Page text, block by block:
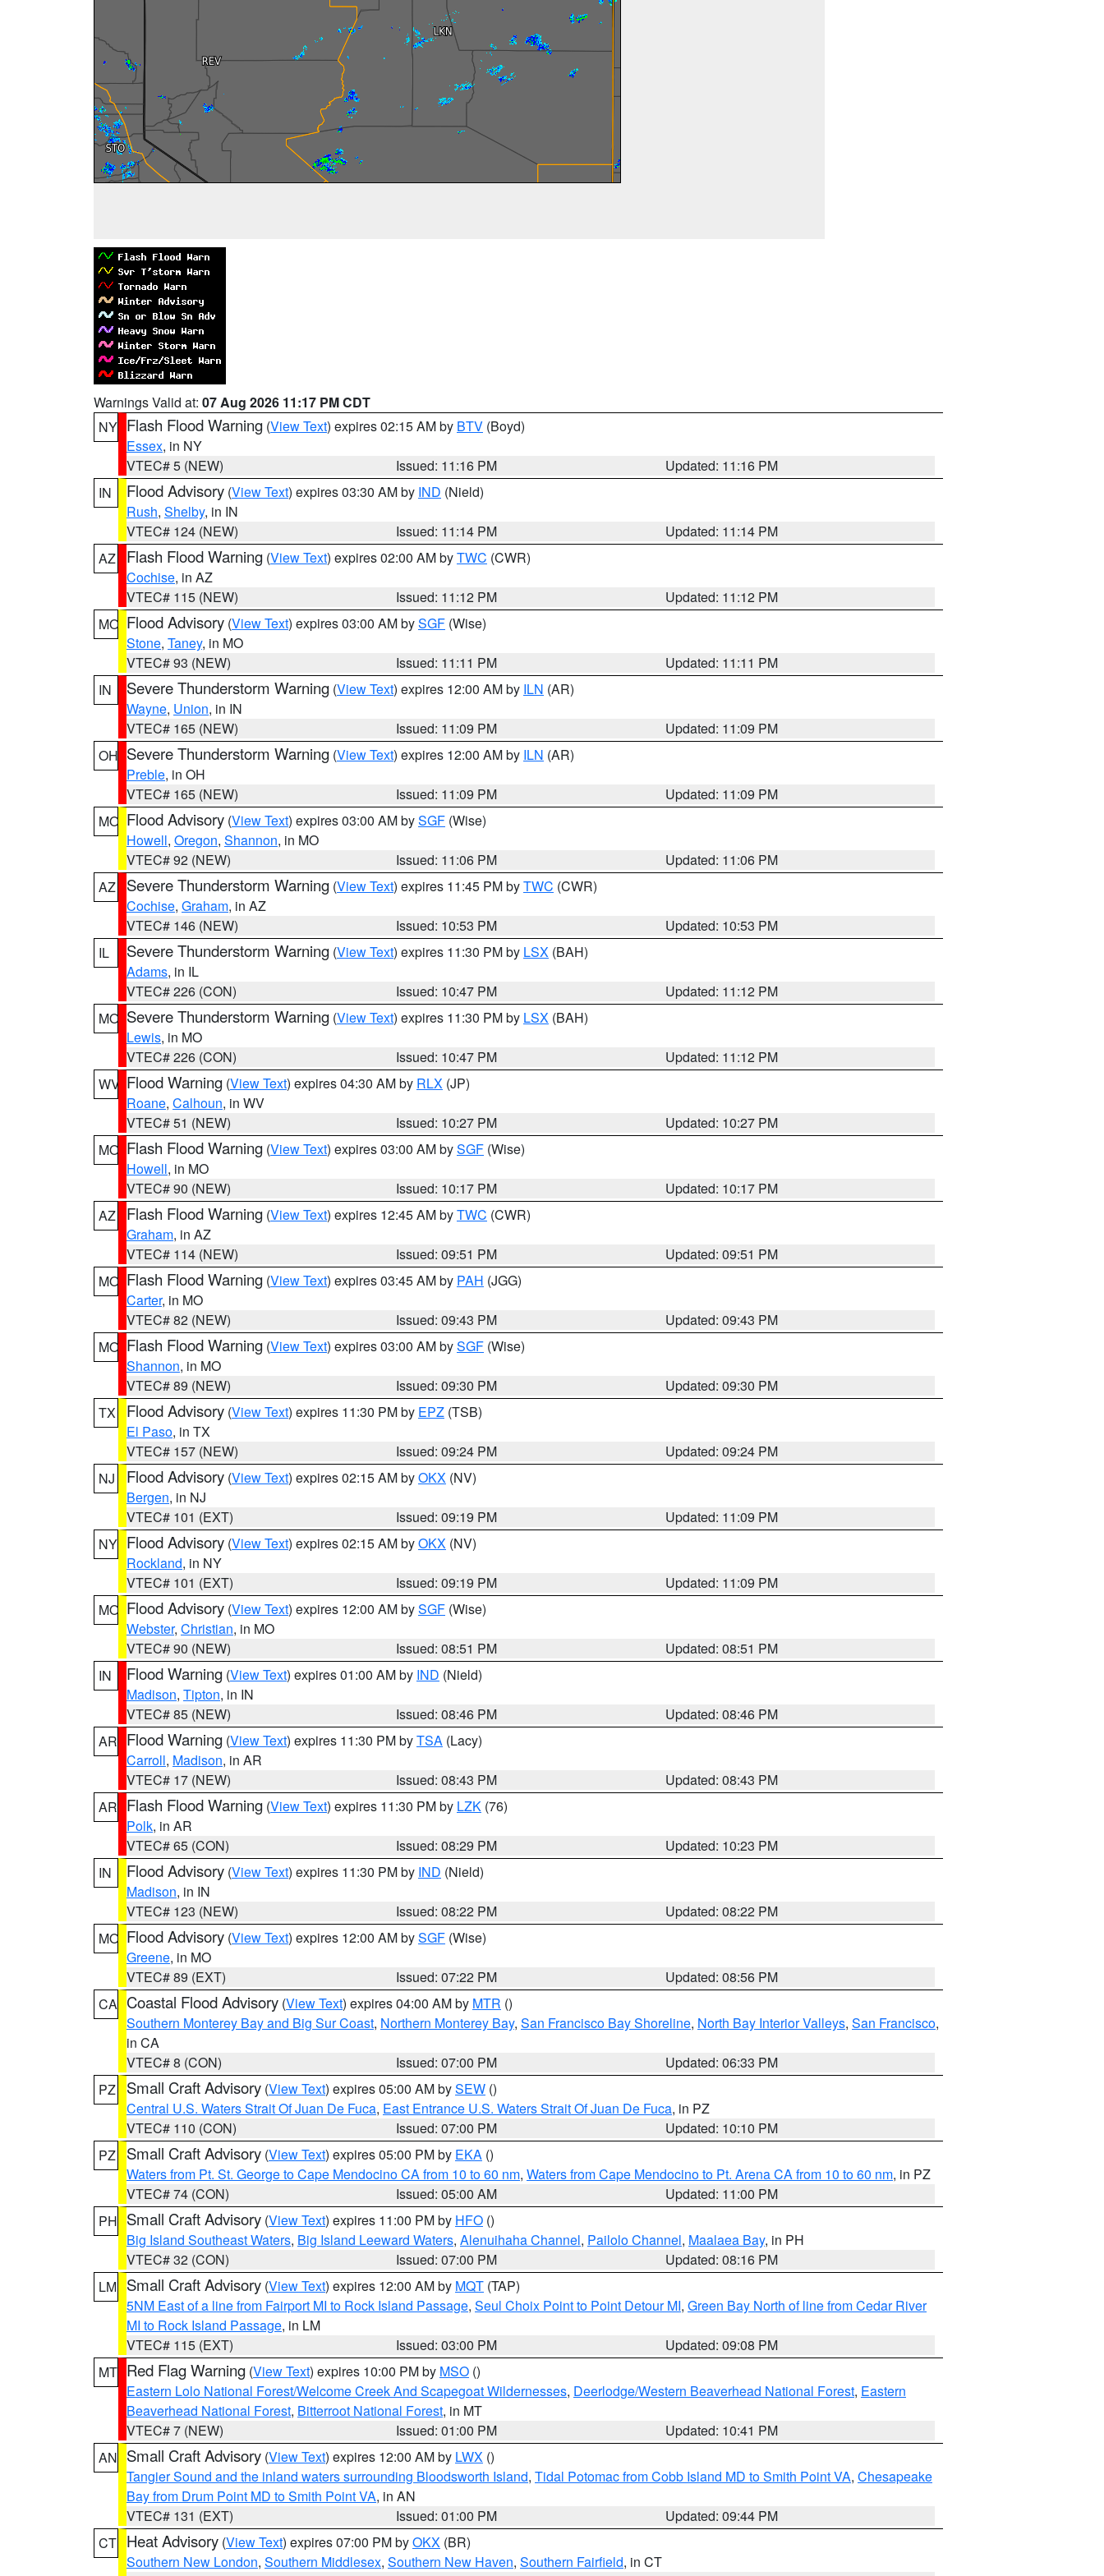
Warnings Valid at: 07 Aug 2026 11:17 PM CDT
NY Flash Flood Warning (View Text) expires 02:15 AM by BTV (Boyd)
Essex, in NY
VTEC# 5 (NEW)
Issued: 11:16 PM
Updated: 11:16 PM
IN
Flood Advisory (View Text) expires 03:30 AM by IND (Nield)
Rush, Shelby, in IN
VTEC# 124 (NEW)
Issued: 11:14 PM
Updated: 11:14 PM
AZ
Flash Flood Warning (View Text) expires 02:00 AM byTWC (CWR)
Cochise, in AZ
VTEC# 115 (NEW)
Issued: 11:12 PM
Updated: 11:12 PM
MO Flood Advisory (View Text) expires 03:00 AM bySGF (Wise)
Stone, Taney, in MO
VTEC# 93 (NEW)
Issued: 11:11 PM
Updated: 11:11 PM
IN
Severe Thunderstorm Warning (View Text) expires 12:00 AM by ILN (AR)
Wayne, Union, in IN
VTEC# 165 (NEW)
Issued: 11:09 PM
Updated: 11:09 PM
OH Severe Thunderstorm Warning (View Text) expires 12:00 AM by ILN (AR)
Preble, in OH
VTEC# 165 (NEW)
Issued: 11:09 PM
Updated: 11:09 PM
MO Flood Advisory (View Text) expires 03:00 AM bySGF (Wise)
Howell, Oregon, Shannon, in MO
VTEC# 92 (NEW)
Issued: 11:06 PM
Updated: 11:06 PM
AZ
Severe Thunderstorm Warning (View Text) expires 11:45 PM byTWC (CWR)
Cochise, Graham, in AZ
VTEC# 146 (NEW)
Issued: 10:53 PM
Updated: 10:53 PM
IL
Severe Thunderstorm Warning (View Text) expires 11:30 PM by LSX (BAH)
Adams, in IL
VTEC# 226 (CON)
Issued: 10:47 PM
Updated: 11:12 PM
MO Severe Thunderstorm Warning (View Text) expires 11:30 PM by LSX (BAH)
Lewis, in MO
VTEC# 226 (CON)
Issued: 10:47 PM
Updated: 11:12 PM
WV Flood Warning (View Text) expires 04:30 AM by RLX (JP)
Roane, Calhoun, in WV
VTEC# 51 (NEW)
Issued: 10:27 PM
Updated: 10:27 PM
MO Flash Flood Warning (View Text) expires 03:00 AM bySGF (Wise)
Howell, in MO
VTEC# 90 (NEW)
Issued: 10:17 PM
Updated: 10:17 PM
AZ
Flash Flood Warning (View Text) expires 12:45 AM byTWC (CWR)
Graham, in AZ
VTEC# 114 (NEW)
Issued: 09:51 PM
Updated: 09:51 PM
MO Flash Flood Warning (View Text) expires 03:45 AM by PAH (JGG)
Carter, in MO
VTEC# 82 (NEW)
Issued: 09:43 PM
Updated: 09:43 PM
MO Flash Flood Warning (View Text) expires 03:00 AM bySGF (Wise)
Shannon, in MO
VTEC# 89 (NEW)
Issued: 09:30 PM
Updated: 09:30 PM
TX
Flood Advisory (View Text) expires 11:30 PM by EPZ (TSB)
El Paso, in TX
VTEC# 157 (NEW)
Issued: 09:24 PM
Updated: 09:24 PM
NJ
Flood Advisory (View Text) expires 02:15 AM byOKX (NV)
Bergen, in NJ
VTEC# 101 (EXT)
Issued: 09:19 PM
Updated: 11:09 PM
NY Flood Advisory (View Text) expires 02:15 AM byOKX (NV)
Rockland, in NY
VTEC# 101 (EXT)
Issued: 09:19 PM
Updated: 11:09 PM
MO Flood Advisory (View Text) expires 12:00 AM bySGF (Wise)
Webster, Christian, in MO
VTEC# 90 (NEW)
Issued: 08:51 PM
Updated: 08:51 PM
IN
Flood Warning (View Text) expires 01:00 AM by IND (Nield)
Madison, Tipton, in IN
VTEC# 85 (NEW)
Issued: 08:46 PM
Updated: 08:46 PM
AR Flood Warning (View Text) expires 11:30 PM byTSA (Lacy)
Carroll, Madison, in AR
VTEC# 17 (NEW)
Issued: 08:43 PM
Updated: 08:43 PM
AR Flash Flood Warning (View Text) expires 11:30 PM by LZK (76)
Polk, in AR
VTEC# 65 (CON)
Issued: 08:29 PM
Updated: 10:23 PM
IN
Flood Advisory (View Text) expires 11:30 PM by IND (Nield)
Madison, in IN
VTEC# 123 (NEW)
Issued: 08:22 PM
Updated: 08:22 PM
MO Flood Advisory (View Text) expires 12:00 AM bySGF (Wise)
Greene, in MO
VTEC# 89 (EXT)
Issued: 07:22 PM
Updated: 08:56 PM
CA Coastal Flood Advisory (View Text) expires 04:00 AM by MTR ()
Southern Monterey Bay and Big Sur Coast, Northern Monterey Bay, San Francisco Bay Shoreline, North Bay Interior Valleys, San Francisco,
in CA
VTEC# 8 (CON)
Issued: 07:00 PM
Updated: 06:33 PM
PZ
Small Craft Advisory (View Text) expires 05:00 AM bySEW ()
Central U.S. Waters Strait Of Juan De Fuca, East Entrance U.S. Waters Strait Of Juan De Fuca, in PZ
VTEC# 110 (CON)
Issued: 07:00 PM
Updated: 10:10 PM
PZ
Small Craft Advisory (View Text) expires 05:00 PM by EKA ()
Waters from Pt. St. George to Cape Mendocino CA from 10 to 60 nm, Waters from Cape Mendocino to Pt. Arena CA from 10 to 60 nm, in PZ
VTEC# 74 (CON)
Issued: 05:00 AM
Updated: 11:00 PM
PH Small Craft Advisory (View Text) expires 11:00 PM by HFO ()
Big Island Southeast Waters, Big Island Leeward Waters, Alenuihaha Channel, Pailolo Channel, Maalaea Bay, in PH
VTEC# 32 (CON)
Issued: 07:00 PM
Updated: 08:16 PM
LM Small Craft Advisory (View Text) expires 12:00 AM by MQT (TAP)
5NM East of a line from Fairport MI to Rock Island Passage, Seul Choix Point to Point Detour MI, Green Bay North of line from Cedar River
MI to Rock Island Passage, in LM
VTEC# 115 (EXT)
Issued: 03:00 PM
Updated: 09:08 PM
MT Red Flag Warning (View Text) expires 10:00 PM by MSO ()
Eastern Lolo National Forest/Welcome Creek And Scapegoat Wildernesses, Deerlodge/Western Beaverhead National Forest, Eastern
Beaverhead National Forest, Bitterroot National Forest, in MT
VTEC# 7 (NEW)
Issued: 01:00 PM
Updated: 10:41 PM
AN Small Craft Advisory (View Text) expires 12:00 AM by LWX ()
Tangier Sound and the inland waters surrounding Bloodsworth Island, Tidal Potomac from Cobb Island MD to Smith Point VA, Chesapeake
Bay from Drum Point MD to Smith Point VA, in AN
VTEC# 131 (EXT)
Issued: 01:00 PM
Updated: 09:44 PM
CT Heat Advisory (View Text) expires 07:00 PM byOKX (BR)
Southern New London, Southern Middlesex, Southern New Haven, Southern Fairfield, in CT